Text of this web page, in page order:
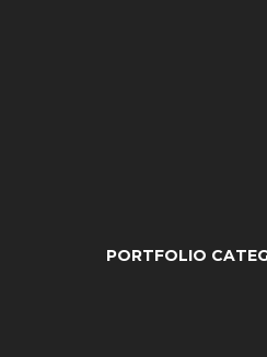
PORTFOLIO